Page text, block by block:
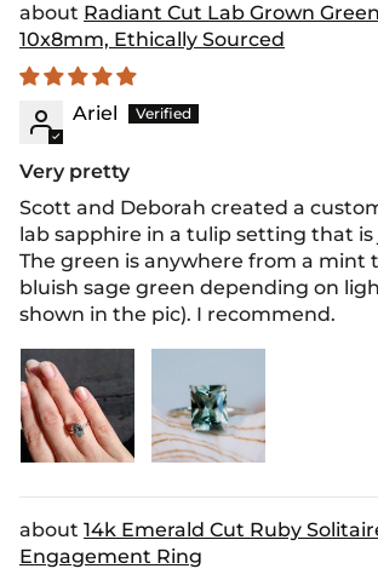
Radiant Cut Lab Grown
10x8mm, Ethically Sourced
Ariel
Very pretty
Scott and Deborah created a
lab sapphire in a tulip setting that
The green is anywhere from a mint
bluish sage green depending on
shown in the pic). I recommend.
14k Emerald Cut Ruby
Engagement Ring